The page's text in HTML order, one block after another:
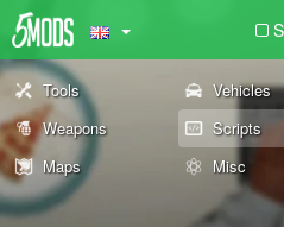
Tools Vehicles
Weapons
Scripts
Maps
Misc